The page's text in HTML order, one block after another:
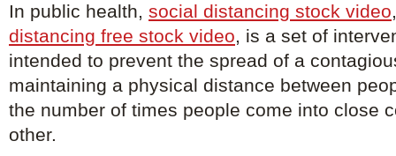
In public health, social distancing stock video
distancing free stock video, is a set of
intended to prevent the spread of a
maintaining a physical distance between
the number of times people come into close
other.